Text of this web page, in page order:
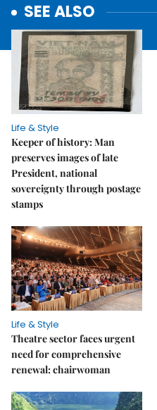
SEE ALSO
Life & Style
Keeper of history: Man
preserves images of late
President, national
sovereignty through postage
stamps
Life & Style
Theatre sector faces urgent
need for comprehensive
renewal: chairwoman